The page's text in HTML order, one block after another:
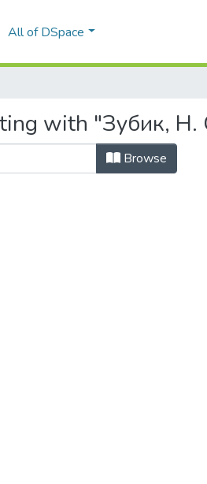
All of DSpace
with "Зубик, Н.
Browse